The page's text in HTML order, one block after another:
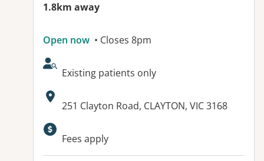
1.8km away
Open now • Closes 8pm
AcceptsNewPatients:
Existing patients only
Address:
251 Clayton Road, CLAYTON, VIC 3168
Available facilities:
Fees apply